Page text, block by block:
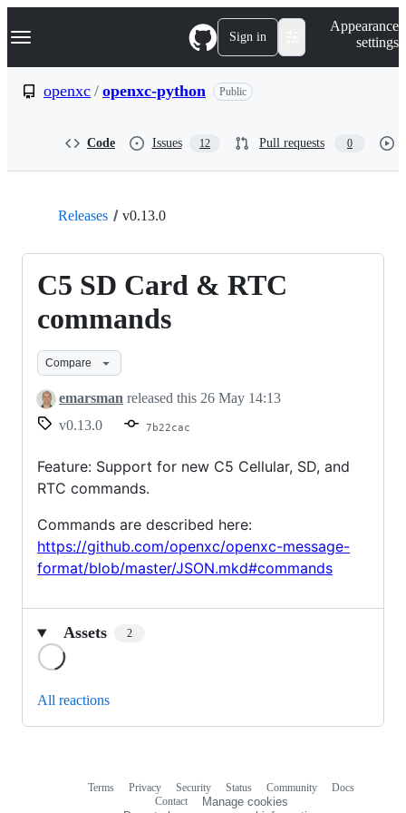
k
p
Navigation Menu Sign in
Appearance
settings
openxc / openxc-python Public
Code Issues 12 Pull requests 0
Releases v0.13.0
C5 SD Card & RTC
commands
Compare
emarsman released this 26 May 14:13
v0.13.0
7b22cac
Feature: Support for new C5 Cellular, SD, and
RTC commands.
Commands are described here:
https://github.com/openxc/openxc-message-
format/blob/master/JSON.mkd#commands
Assets 2
All reactions
Terms Privacy Security Status Community
Docs
Contact
Manage cookies